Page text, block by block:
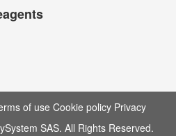
of use Cookie policy Privacy
SAS. All Rights Reserved.